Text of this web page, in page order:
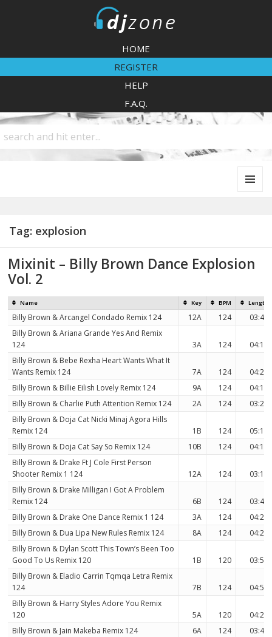
HOME
REGISTER
HELP
F.A.Q.
Tag: explosion
Mixinit – Billy Brown Dance Explosion
Vol. 2
Name Key BPM Length
Billy Brown & Arcangel Condado Remix 124 12A 124
03:42
Billy Brown & Ariana Grande Yes And Remix
124
3A 124
04:11
Billy Brown & Bebe Rexha Heart Wants What It
Wants Remix 124
7A 124
04:21
Billy Brown & Billie Eilish Lovely Remix 124
9A 124
04:11
Billy Brown & Charlie Puth Attention Remix 124
2A 124
03:27
Billy Brown & Doja Cat Nicki Minaj Agora Hills
Remix 124
1B 124
05:15
Billy Brown & Doja Cat Say So Remix 124
10B 124
04:11
Billy Brown & Drake Ft J Cole First Person
Shooter Remix 1 124
12A 124
03:13
Billy Brown & Drake Milligan I Got A Problem
Remix 124
6B 124
03:42
Billy Brown & Drake One Dance Remix 1 124
3A 124
04:23
Billy Brown & Dua Lipa New Rules Remix 124
8A 124
04:25
Billy Brown & Dylan Scott This Town’s Been Too
Good To Us Remix 120
1B 120
03:52
Billy Brown & Eladio Carrin Tqmqa Letra Remix
124
7B 124
04:58
Billy Brown & Harry Styles Adore You Remix
120
5A 120
04:20
Billy Brown & Jain Makeba Remix 124
6A 124
03:40